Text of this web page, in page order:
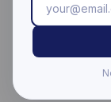
Educational
advice.